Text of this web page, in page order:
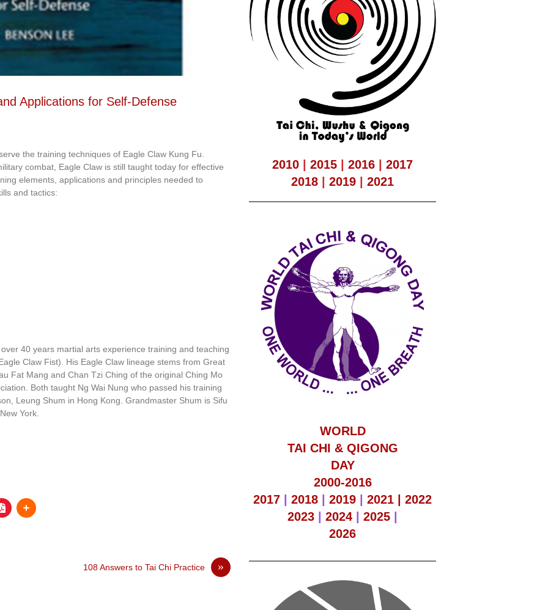
Applications for Self-Defense
the training techniques of Eagle Claw Kung Fu.
combat, Eagle Claw is still taught today for effective
elements, applications and principles needed to
and tactics:
40 years martial arts experience training and teaching
Claw Fist). His Eagle Claw lineage stems from Great
Fat Mang and Chan Tzi Ching of the original Ching Mo
Both taught Ng Wai Nung who passed his training
Leung Shum in Hong Kong. Grandmaster Shum is Sifu
York.
»
108 Answers to Tai Chi Practice
2010 |2015 |2016 |2017
2018 |2019 |2021
WORLD
TAI CHI & QIGONG
DAY
2000-2016
2017 |2018 |2019 |2021 |2022
2023 |2024 |2025 |
2026